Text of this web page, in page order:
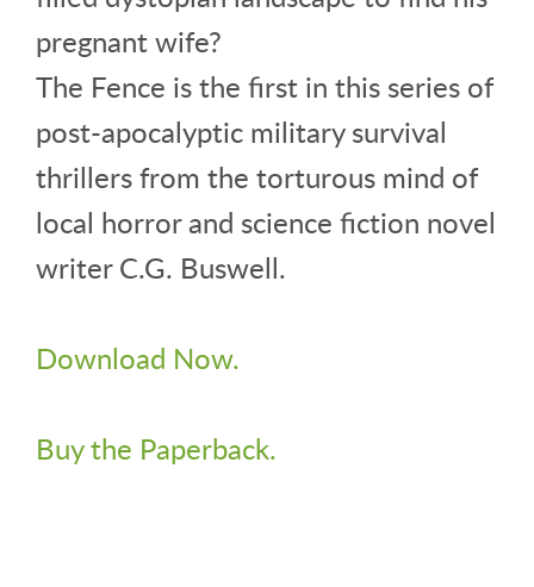
pregnant wife?
The Fence is the first in this series of
post-apocalyptic military survival
thrillers from the torturous mind of
local horror and science fiction novel
writer C.G. Buswell.
Download Now.
Buy the Paperback.